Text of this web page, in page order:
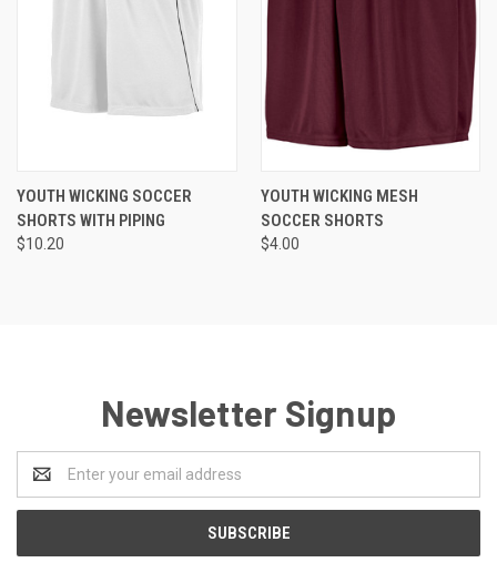
YOUTH WICKING SOCCER
SHORTS WITH PIPING
$10.20
YOUTH WICKING MESH
SOCCER SHORTS
$4.00
Newsletter Signup
Address